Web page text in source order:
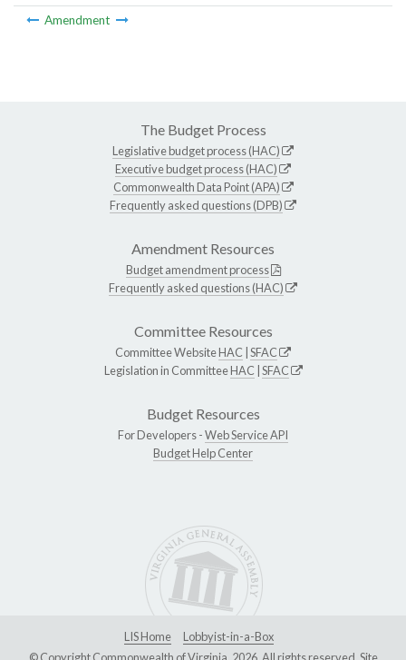
Amendment
The Budget Process
Legislative budget process (HAC)
Executive budget process (HAC)
Commonwealth Data Point (APA)
Frequently asked questions (DPB)
Amendment Resources
Budget amendment process
Frequently asked questions (HAC)
Committee Resources
Committee WebsiteHAC SFAC
Legislation in CommitteeHAC SFAC
Budget Resources
For Developers -Web Service API
Budget Help Center
LIS Home
Lobbyist-in-a-Box
© Copyright Commonwealth of Virginia, 2026. All rights reserved. Site